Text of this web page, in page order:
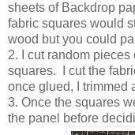
sheets of Backdrop
fabric squares would
wood but you could
2. I cut random
squares. I cut the
once glued, I trimmed
3. Once the squares
the panel before